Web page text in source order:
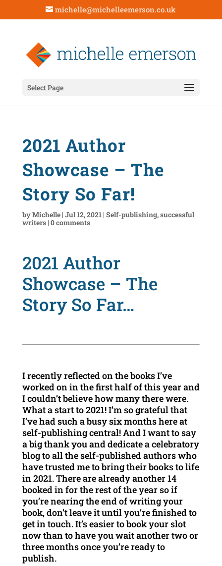
michelle@michelleemerson.co.uk
Select Page
2021 Author
Showcase – The
Story So Far!
byMichelle| Jul 12, 2021| Self-publishing,successful
writers| 0 comments
2021 Author
Showcase – The
Story So Far…
I recently reflected on the books I’ve
worked on in the first half of this year and
I couldn’t believe how many there were.
What a start to 2021! I’m so grateful that
I’ve had such a busy six months here at
self-publishing central! And I want to say
a big thank you and dedicate a celebratory
blog to all the self-published authors who
have trusted me to bring their books to life
in 2021. There are already another 14
booked in for the rest of the year so if
you’re nearing the end of writing your
book, don’t leave it until you’re finished to
get in touch. It’s easier to book your slot
now than to have you wait another two or
three months once you’re ready to
publish.